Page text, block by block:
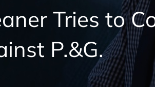
Tries to
P.&G.